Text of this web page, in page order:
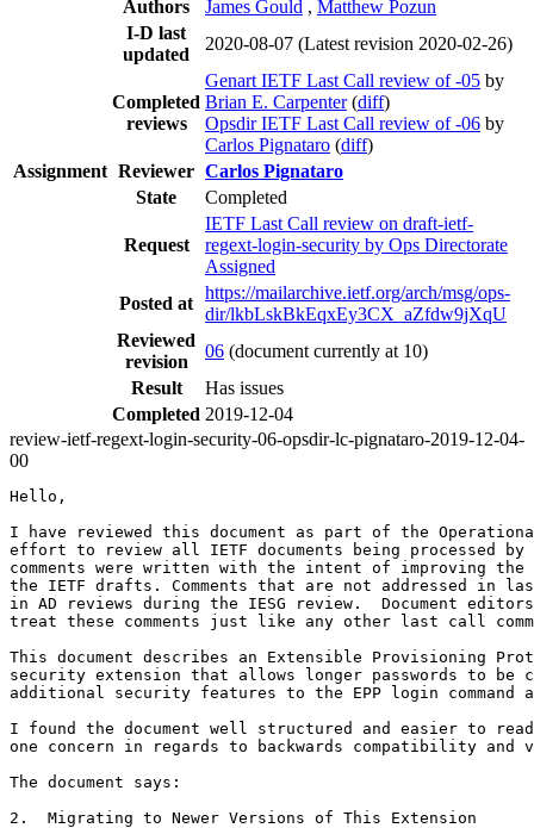
Authors James Gould , Matthew Pozun
I-D last
updated
2020-08-07 (Latest revision 2020-02-26)
Completed
reviews
Genart IETF Last Call review of -05 by
Brian E. Carpenter (diff)
Opsdir IETF Last Call review of -06 by
Carlos Pignataro (diff)
Assignment Reviewer Carlos Pignataro
State
Completed
Request
IETF Last Call review on draft-ietf-
regext-login-security by Ops Directorate
Assigned
Posted at
https://mailarchive.ietf.org/arch/msg/ops-
dir/lkbLskBkEqxEy3CX_aZfdw9jXqU
Reviewed
revision
06 (document currently at 10)
Result
Has issues
Completed 2019-12-04
review-ietf-regext-login-security-06-opsdir-lc-pignataro-2019-12-04-
00
Hello,
I have reviewed this document as part of the
effort to review all IETF documents being processed by
comments were written with the intent of improving
the IETF drafts. Comments that are not addressed in
in AD reviews during the IESG review.  Document
treat these comments just like any other last call
This document describes an Extensible Provisioning
security extension that allows longer passwords to be
additional security features to the EPP login command
I found the document well structured and easier to
one concern in regards to backwards compatibility and
The document says:
2.  Migrating to Newer Versions of This Extension